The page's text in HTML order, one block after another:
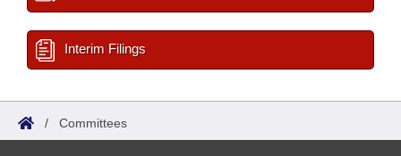
Interim Filings
/ Committees